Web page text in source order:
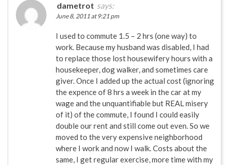
dametrot says:
June 8, 2011 at 9:21 pm
I used to commute 1.5 – 2 hrs (one way) to
work. Because my husband was disabled, I had
to replace those lost housewifery hours with a
housekeeper, dog walker, and sometimes care
giver. Once I added up the actual cost (ignoring
the expence of 8 hrs a week in the car at my
wage and the unquantifiable but REAL misery
of it) of the commute, I found I could easily
double our rent and still come out even. So we
moved to the very expensive neighborhood
where I work and now I walk. Costs about the
same, I get regular exercise, more time with my